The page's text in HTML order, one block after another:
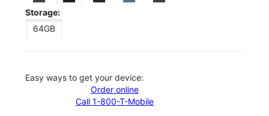
Storage:
64GB
Easy ways to get your device:
Order online
Call 1-800-T-Mobile